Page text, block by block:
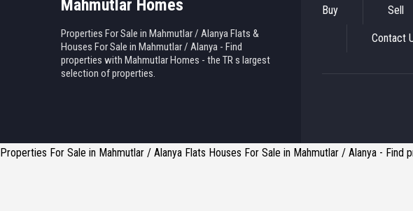
Mahmutlar Homes
Properties For Sale in Mahmutlar / Alanya Flats &
Houses For Sale in Mahmutlar / Alanya - Find
properties with Mahmutlar Homes - the TR s largest
selection of properties.
Buy Sell
Contact
Properties For Sale in Mahmutlar / Alanya Flats Houses For Sale in Mahmutlar / Alanya -